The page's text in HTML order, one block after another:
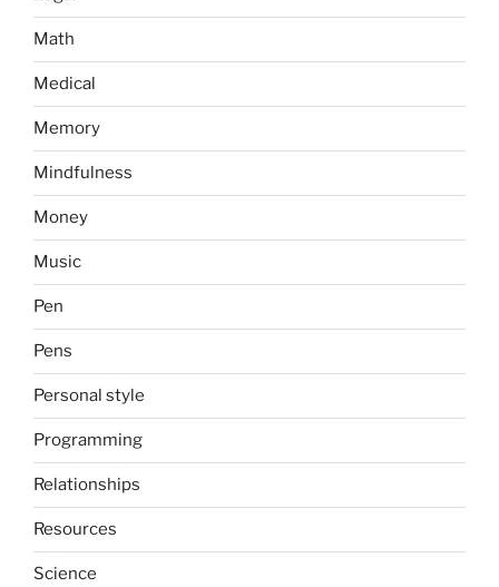
Math
Medical
Memory
Mindfulness
Money
Music
Pen
Pens
Personal style
Programming
Relationships
Resources
Science